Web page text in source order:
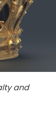
and